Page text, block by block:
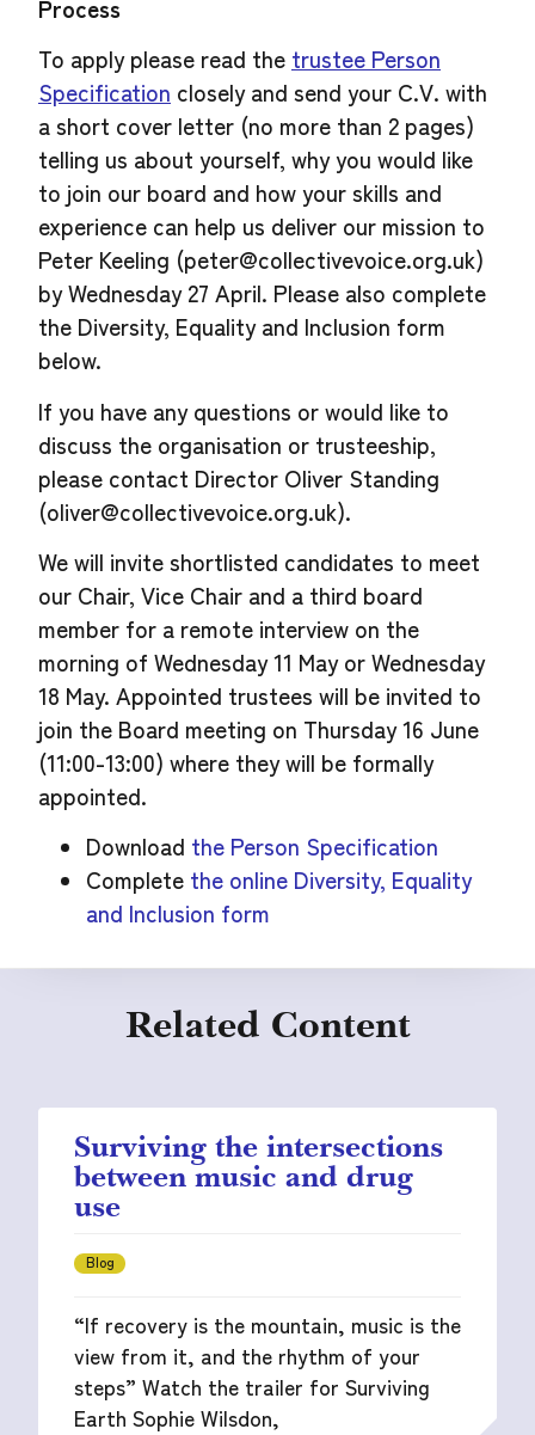
Process
To apply please read the trustee Person
Specification closely and send your C.V. with
a short cover letter (no more than 2 pages)
telling us about yourself, why you would like
to join our board and how your skills and
experience can help us deliver our mission to
Peter Keeling (peter@collectivevoice.org.uk)
by Wednesday 27 April. Please also complete
the Diversity, Equality and Inclusion form
below.
If you have any questions or would like to
discuss the organisation or trusteeship,
please contact Director Oliver Standing
(oliver@collectivevoice.org.uk).
We will invite shortlisted candidates to meet
our Chair, Vice Chair and a third board
member for a remote interview on the
morning of Wednesday 11 May or Wednesday
18 May. Appointed trustees will be invited to
join the Board meeting on Thursday 16 June
(11:00-13:00) where they will be formally
appointed.
Download the Person Specification
Complete the online Diversity, Equality
and Inclusion form
Related Content
Surviving the intersections
between music and drug
use
Blog
“If recovery is the mountain, music is the
view from it, and the rhythm of your
steps” Watch the trailer for Surviving
Earth Sophie Wilsdon,